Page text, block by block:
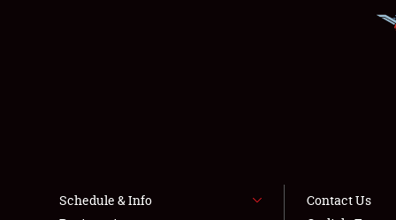
Schedule & Info
Contact Us